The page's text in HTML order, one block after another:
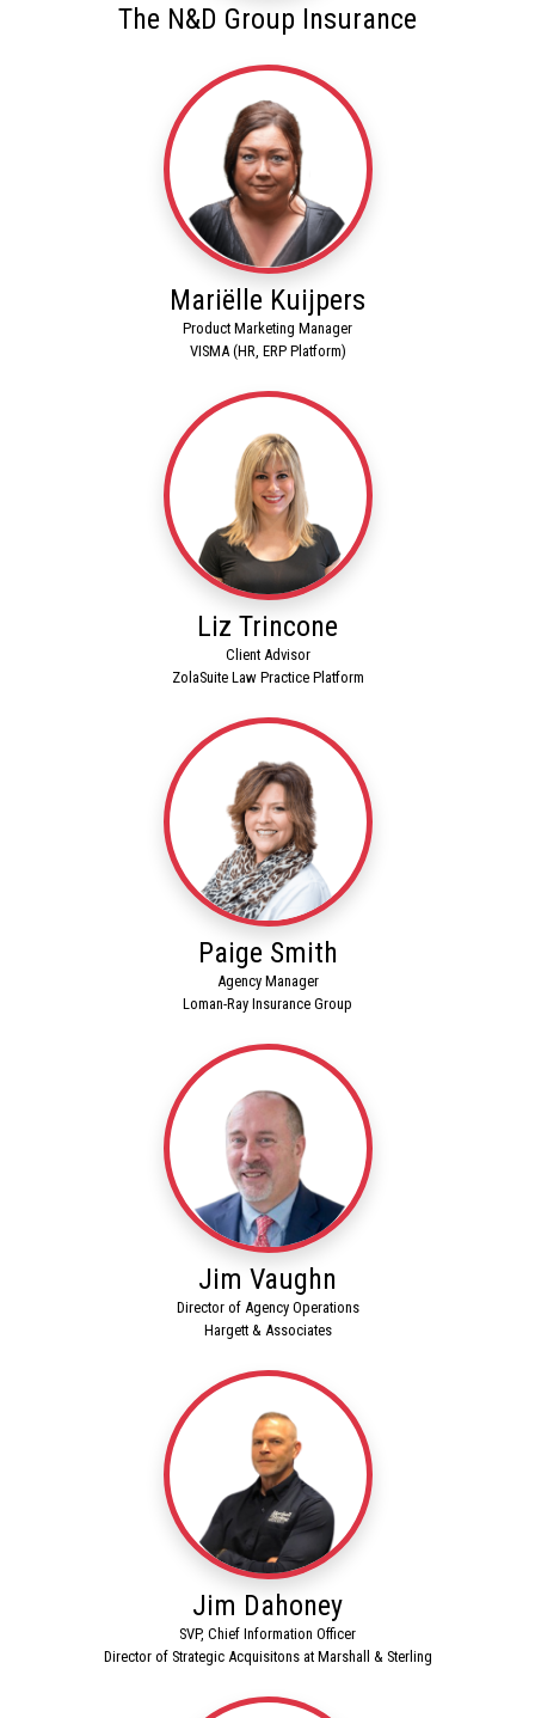
The N&D Group Insurance
Mariëlle Kuijpers
Product Marketing Manager
VISMA (HR, ERP Platform)
Liz Trincone
Client Advisor
ZolaSuite Law Practice Platform
Paige Smith
Agency Manager
Loman-Ray Insurance Group
Jim Vaughn
Director of Agency Operations
Hargett & Associates
Jim Dahoney
SVP, Chief Information Officer
Director of Strategic Acquisitons at Marshall & Sterling